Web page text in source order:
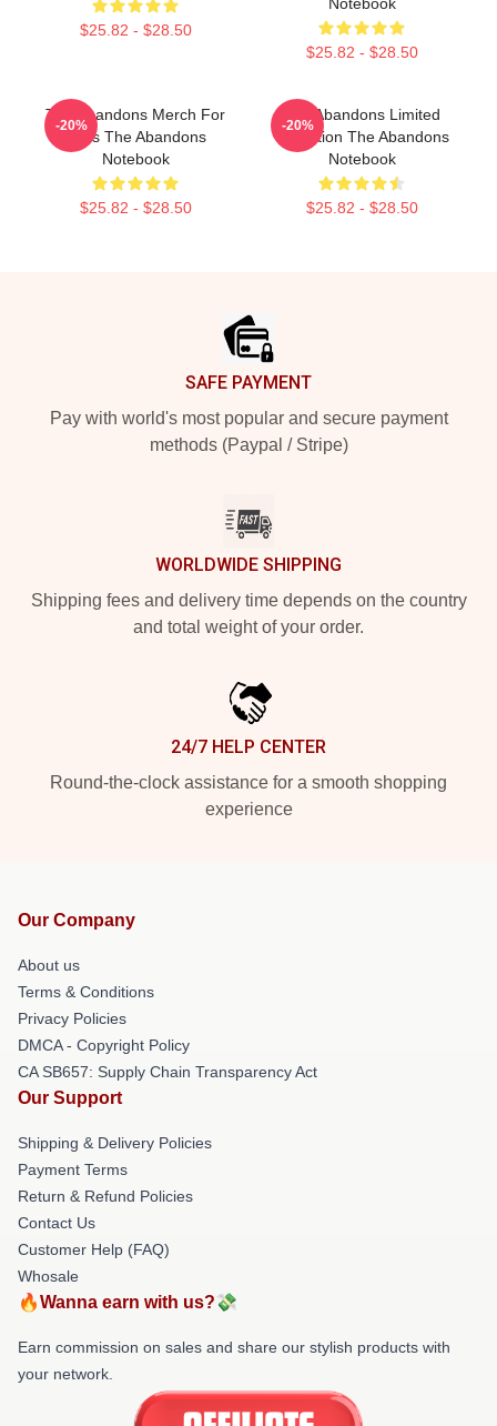
$25.82 - $28.50
$25.82 - $28.50
The Abandons Merch For
Fans The Abandons
Notebook
$25.82 - $28.50
-20%
The Abandons Limited
Collection The Abandons
Notebook
$25.82 - $28.50
-20%
SAFE PAYMENT
Pay with world's most popular and secure payment
methods (Paypal / Stripe)
WORLDWIDE SHIPPING
Shipping fees and delivery time depends on the country
and total weight of your order.
24/7 HELP CENTER
Round-the-clock assistance for a smooth shopping
experience
Our Company
About us
Terms & Conditions
Privacy Policies
DMCA - Copyright Policy
CA SB657: Supply Chain Transparency Act
Our Support
Shipping & Delivery Policies
Payment Terms
Return & Refund Policies
Contact Us
Customer Help (FAQ)
Whosale
🔥Wanna earn with us?💸
Earn commission on sales and share our stylish products with
your network.